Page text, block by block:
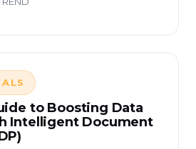
to Boosting Data
Intelligent Document